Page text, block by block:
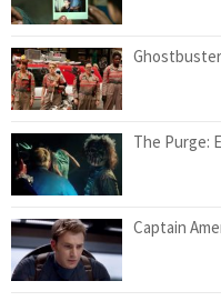
The Purge:
Captain